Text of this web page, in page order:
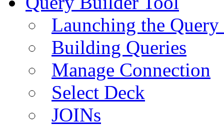
Launching the
Building Queries
Manage Connection
Select Deck
JOINs